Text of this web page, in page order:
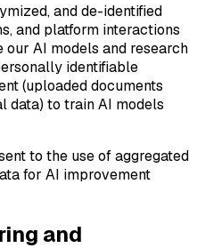
and de-identified
and platform interactions
AI models and research
identifiable
(uploaded documents
data) to train AI models
to the use of aggregated
for AI improvement
and